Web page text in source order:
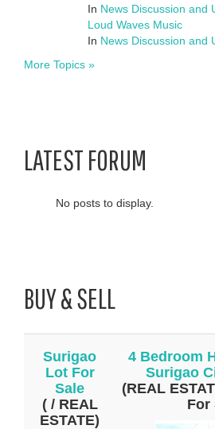
In News Discussion and
Loud Waves Music
In News Discussion and
More Topics »
LATEST FORUM
No posts to display.
BUY & SELL
Surigao
Lot For
Sale
( / REAL
ESTATE)
4 Bedroom
Surigao
(REAL
For